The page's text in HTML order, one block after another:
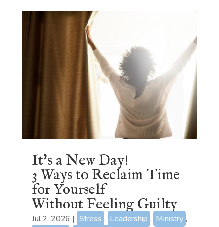
It’s a New Day!
3 Ways to Reclaim Time
for Yourself
Without Feeling Guilty
Jul 2, 2026 | Stress , Leadership , Ministry ,